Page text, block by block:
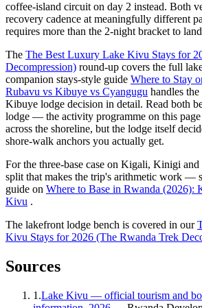
coffee-island circuit on day 2 instead. Both
recovery cadence at meaningfully different
requires more than the 2-night bracket to
The The Best Luxury Lake Kivu Stays for
Decompression) round-up covers the full
companion stays-style guide Where to Stay
Rubavu vs Kibuye vs Cyangugu handles
Kibuye lodge decision in detail. Read both
lodge — the activity programme on this
across the shoreline, but the lodge itself
shore-walk anchors you actually get.
For the three-base case on Kigali, Kinigi
split that makes the trip's arithmetic work —
guide on Where to Base in Rwanda (2026):
Kivu .
The lakefront lodge bench is covered in our
Kivu Stays for 2026 (The Rwanda Trek
Sources
1 .Lake Kivu — official tourism and